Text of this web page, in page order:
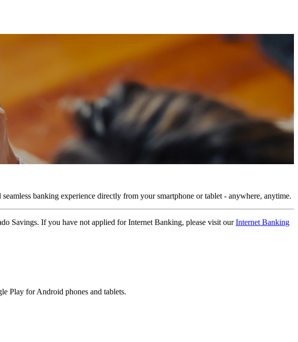
banking experience directly from your smartphone or tablet - anywhere, anytime.
Savings. If you have not applied for Internet Banking, please visit ourInternet Banking
Play for Android phones and tablets.